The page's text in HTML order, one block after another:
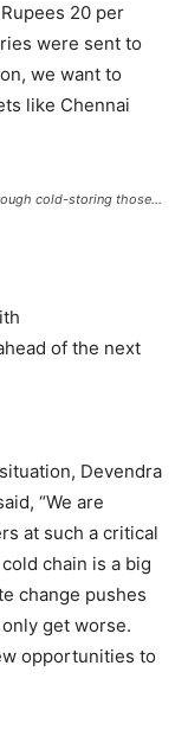
20 per
were sent to
we want to
like Chennai
cold-storing those…
of the next
Devendra
“We are
at such a critical
chain is a big
change pushes
get worse.
opportunities to